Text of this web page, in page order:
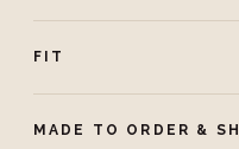
FIT
MADE TO ORDER &